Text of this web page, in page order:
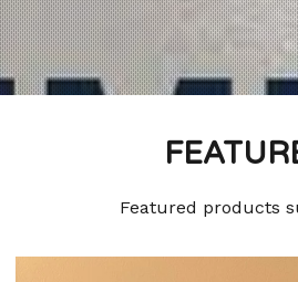
Featured products